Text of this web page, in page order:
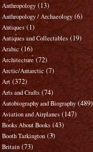
Anthropology (13)
Anthropology / Archaeology (6)
Antiques (1)
Antiques and Collectables (19)
Arabic (16)
Architecture (72)
Arctic/Antarctic (7)
Art (372)
Arts and Crafts (74)
Autobiography and Biography (489)
Aviation and Airplanes (147)
Books About Books (43)
Booth Tarkington (3)
Britain (73)